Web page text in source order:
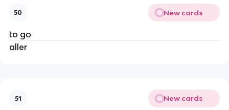
50 New cards
to go
aller
51 New cards